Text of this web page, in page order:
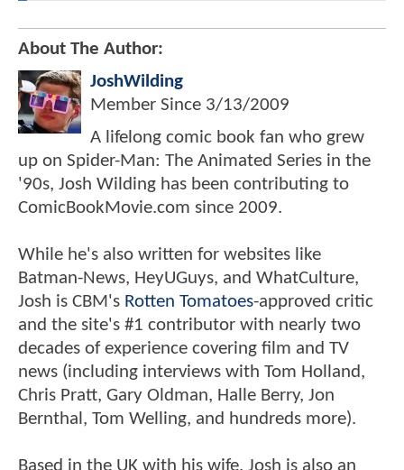
About The Author:
JoshWilding
Member Since 3/13/2009
A lifelong comic book fan who grew
up on Spider-Man: The Animated Series in the
'90s, Josh Wilding has been contributing to
ComicBookMovie.com since 2009.
While he's also written for websites like
Batman-News, HeyUGuys, and WhatCulture,
Josh is CBM's Rotten Tomatoes-approved critic
and the site's #1 contributor with nearly two
decades of experience covering film and TV
news (including interviews with Tom Holland,
Chris Pratt, Gary Oldman, Halle Berry, Jon
Bernthal, Tom Welling, and hundreds more).
Based in the UK with his wife, Josh is also an